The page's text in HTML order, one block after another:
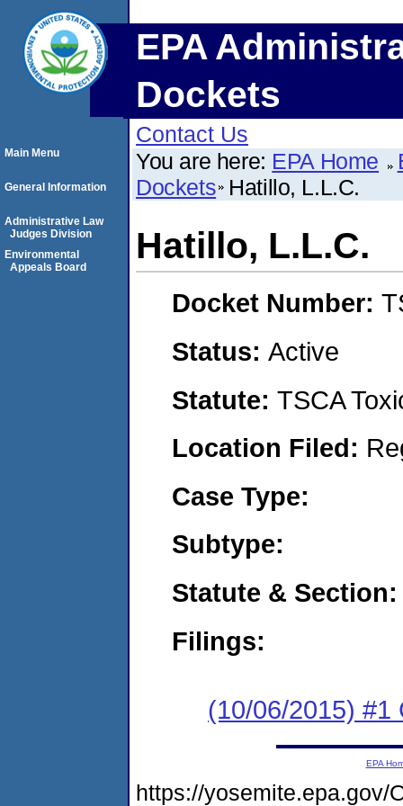
EPA
Dockets
Contact Us
You are here: EPA Home
Dockets Hatillo, L.L.C.
Hatillo, L.L.C.
Docket Number:
Status: Active
Statute: TSCA
Location Filed:
Case Type:
Subtype:
Statute & Section:
Filings:
(10/06/2015) #1
Main Menu
General Information
Administrative Law
Judges Division
Environmental
Appeals Board
EPA
https://yosemite.epa.gov/